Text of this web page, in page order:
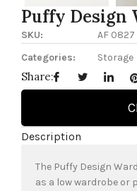
Puffy Design
SKU:
AF 0827
Categories:
Storage
Share:
Description
The Puffy Design
as a low wardrobe or